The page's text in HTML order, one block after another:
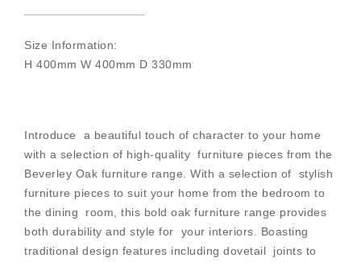
Size Information:
H 400mm W 400mm D 330mm
Introduce a beautiful touch of character to your home
with a selection of high-quality furniture pieces from the
Beverley Oak furniture range. With a selection of stylish
furniture pieces to suit your home from the bedroom to
the dining room, this bold oak furniture range provides
both durability and style for your interiors. Boasting
traditional design features including dovetail joints to